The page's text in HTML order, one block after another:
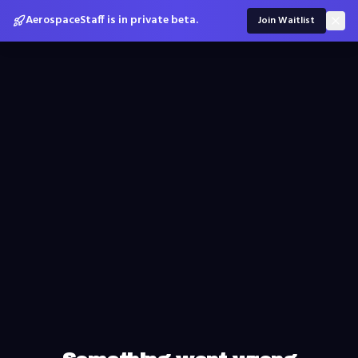
AerospaceStaff is in private beta. Join Waitlist